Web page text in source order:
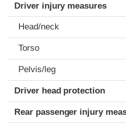
Driver injury measures
Head/neck
Torso
Pelvis/leg
Driver head protection
Rear passenger injury